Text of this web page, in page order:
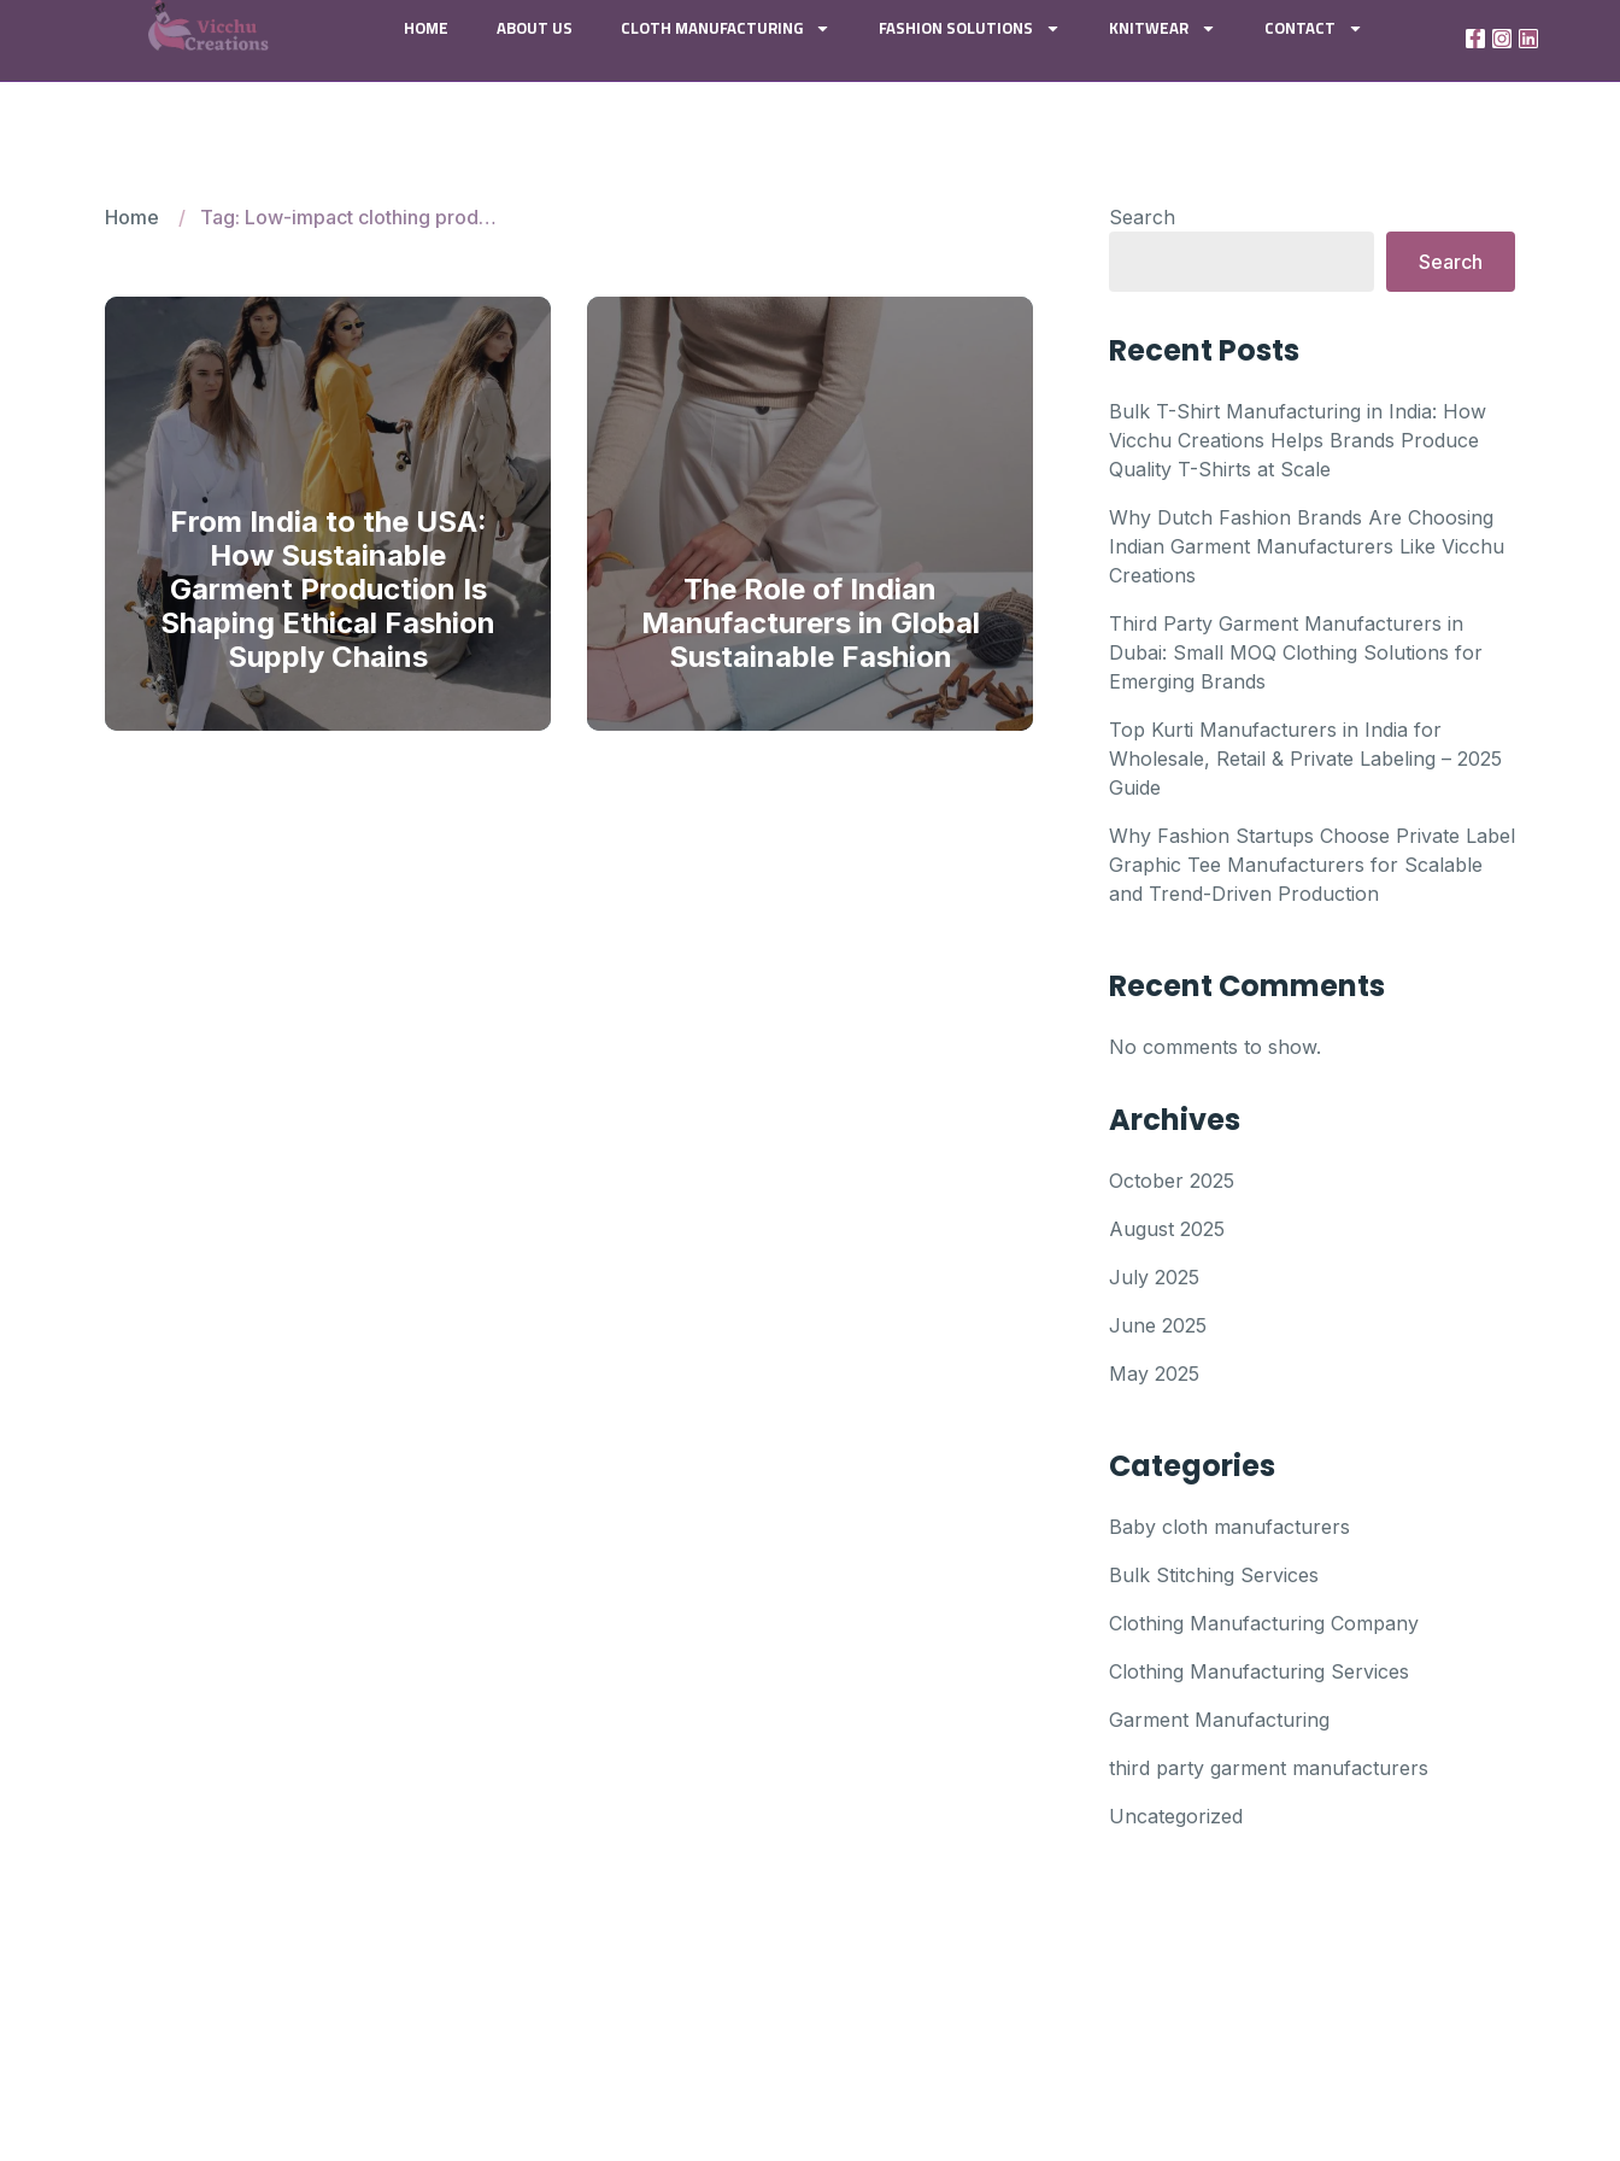
HOME ABOUT US CLOTH MANUFACTURING FASHION SOLUTIONS KNITWEAR CONTACT
Home Tag: Low-impact clothing production India
From India to the USA:
How Sustainable
Garment Production Is
Shaping Ethical Fashion
Supply Chains
The Role of Indian
Manufacturers in Global
Sustainable Fashion
Search
Search
Recent Posts
Bulk T-Shirt Manufacturing in India: How
Vicchu Creations Helps Brands Produce
Quality T-Shirts at Scale
Why Dutch Fashion Brands Are Choosing
Indian Garment Manufacturers Like Vicchu
Creations
Third Party Garment Manufacturers in
Dubai: Small MOQ Clothing Solutions for
Emerging Brands
Top Kurti Manufacturers in India for
Wholesale, Retail & Private Labeling – 2025
Guide
Why Fashion Startups Choose Private Label
Graphic Tee Manufacturers for Scalable
and Trend-Driven Production
Recent Comments
No comments to show.
Archives
October 2025
August 2025
July 2025
June 2025
May 2025
Categories
Baby cloth manufacturers
Bulk Stitching Services
Clothing Manufacturing Company
Clothing Manufacturing Services
Garment Manufacturing
third party garment manufacturers
Uncategorized